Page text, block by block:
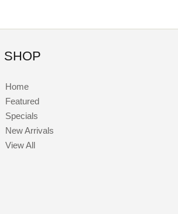
SHOP
Home
Featured
Specials
New Arrivals
View All